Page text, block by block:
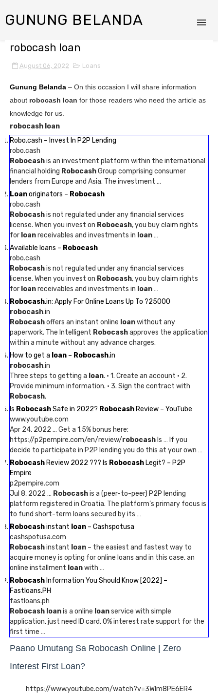
GUNUNG BELANDA
robocash loan
August 06, 2022 Loans
Gunung Belanda – On this occasion I will share information
about robocash loan for those readers who need the article as
knowledge for us.
robocash loan
Robo.cash – Invest In P2P Lending
robo.cash
Robocashis an investment platform within the international
financial holding RobocashGroup comprising consumer
lenders from Europe and Asia. The investment …
Loanoriginators – Robocash
robo.cash
Robocashis not regulated under any financial services
license. When you invest on Robocash, you buy claim rights
for loanreceivables and investments in loan…
Available loans – Robocash
robo.cash
Robocashis not regulated under any financial services
license. When you invest on Robocash, you buy claim rights
for loanreceivables and investments in loan…
Robocash.in: Apply For Online Loans Up To ?25000
robocash.in
Robocashoffers an instant online loanwithout any
paperwork. The Intelligent Robocashapproves the application
within a minute without any advance charges.
How to get a loan – Robocash.in
robocash.in
Three steps to getting a loan. · 1. Create an account · 2.
Provide minimum information. · 3. Sign the contract with
Robocash.
Is RobocashSafe in 2022? Robocash Review – YouTube
www.youtube.com
Apr 24, 2022 … Get a 1.5% bonus here:
https://p2pempire.com/en/review/robocash Is … If you
decide to participate in P2P lending you do this at your own …
Robocash Review 2022 ??? Is Robocash Legit? – P2P
Empire
p2pempire.com
Jul 8, 2022 … Robocashis a (peer-to-peer) P2P lending
platform registered in Croatia. The platform’s primary focus is
to fund short-term loans secured by its …
Robocashinstant loan – Cashspotusa
cashspotusa.com
Robocashinstant loan – the easiest and fastest way to
acquire money is opting for online loans and in this case, an
online installment loanwith …
Robocash Information You Should Know [2022] –
Fastloans.PH
fastloans.ph
Robocash loanis a online loanservice with simple
application, just need ID card, 0% interest rate support for the
first time …
Paano Umutang Sa Robocash Online | Zero
Interest First Loan?
https://www.youtube.com/watch?v=3WIm8PE6ER4